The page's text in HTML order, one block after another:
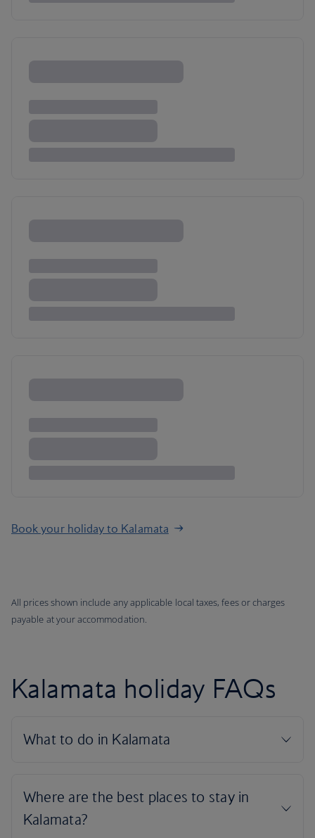
Book your holiday to Kalamata
All prices shown include any applicable local taxes, fees or charges
payable at your accommodation.
Kalamata holiday FAQs